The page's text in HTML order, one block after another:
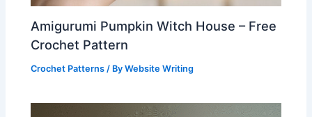
Amigurumi Pumpkin Witch House – Free
Crochet Pattern
Crochet Patterns / ByWebsite Writing